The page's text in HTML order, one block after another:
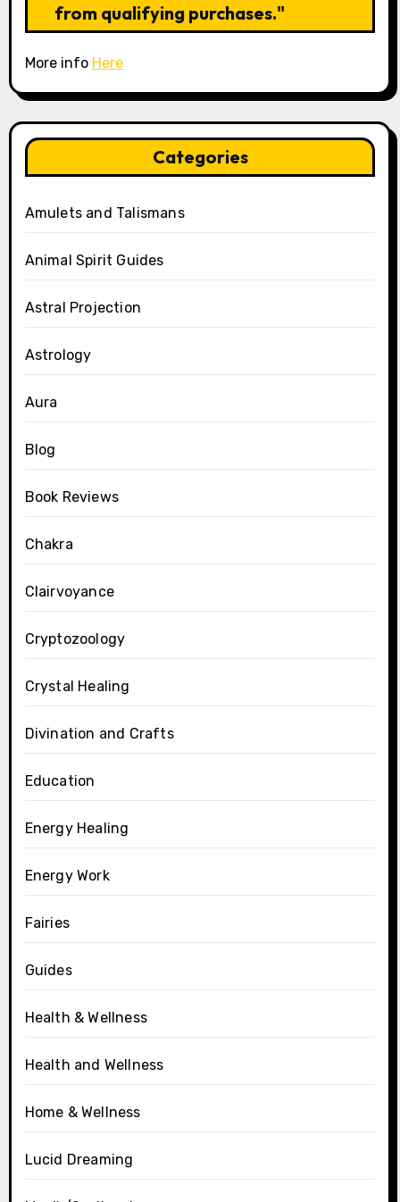
from qualifying purchases."
More info Here
Categories
Amulets and Talismans
Animal Spirit Guides
Astral Projection
Astrology
Aura
Blog
Book Reviews
Chakra
Clairvoyance
Cryptozoology
Crystal Healing
Divination and Crafts
Education
Energy Healing
Energy Work
Fairies
Guides
Health & Wellness
Health and Wellness
Home & Wellness
Lucid Dreaming